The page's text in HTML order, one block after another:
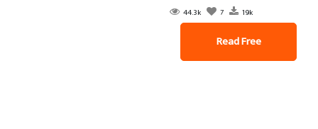
44.3k 7 19k
Read Free